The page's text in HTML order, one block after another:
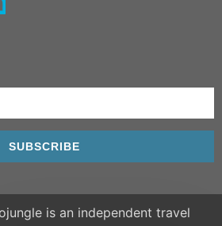
SUBSCRIBE
is an independent travel